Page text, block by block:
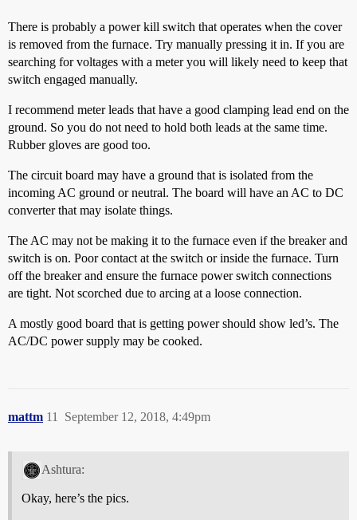
There is probably a power kill switch that operates when the cover
is removed from the furnace. Try manually pressing it in. If you are
searching for voltages with a meter you will likely need to keep that
switch engaged manually.
I recommend meter leads that have a good clamping lead end on the
ground. So you do not need to hold both leads at the same time.
Rubber gloves are good too.
The circuit board may have a ground that is isolated from the
incoming AC ground or neutral. The board will have an AC to DC
converter that may isolate things.
The AC may not be making it to the furnace even if the breaker and
switch is on. Poor contact at the switch or inside the furnace. Turn
off the breaker and ensure the furnace power switch connections
are tight. Not scorched due to arcing at a loose connection.
A mostly good board that is getting power should show led’s. The
AC/DC power supply may be cooked.
mattm September 12, 2018, 4:49pm
11
Ashtura:
Okay, here’s the pics.